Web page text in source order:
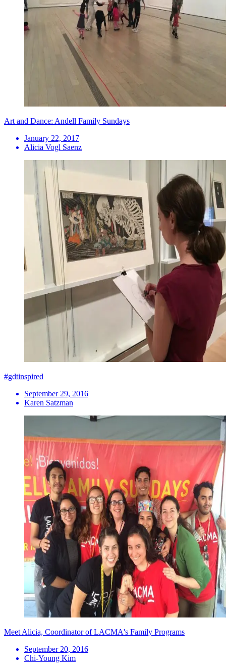
Art and Dance: Andell Family Sundays
January 22, 2017
Alicia Vogl Saenz
#gdtinspired
September 29, 2016
Karen Satzman
Meet Alicia, Coordinator of LACMA's Family Programs
September 20, 2016
Chi-Young Kim